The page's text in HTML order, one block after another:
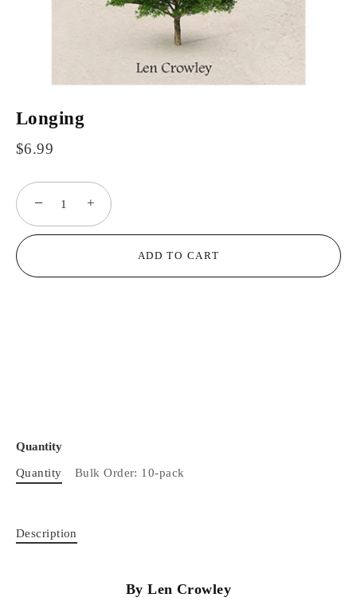
Longing
$6.99
− +
ADD TO CART
Quantity
Quantity Bulk Order: 10-pack
Description
By Len Crowley